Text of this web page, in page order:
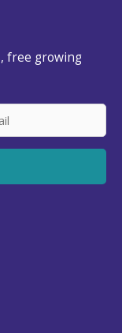
free growing